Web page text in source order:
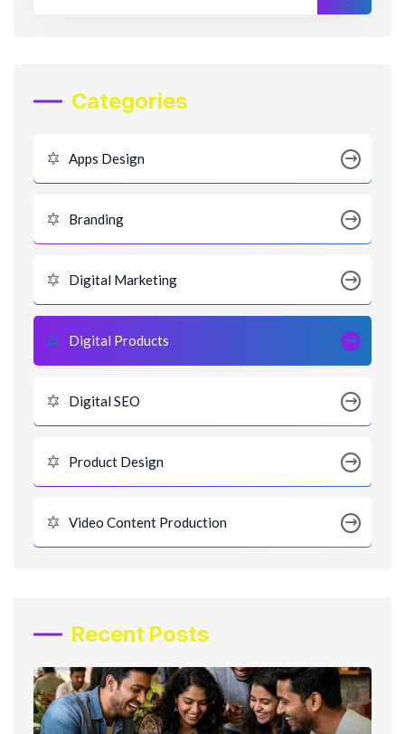
Categories
Apps Design
Branding
Digital Marketing
Digital Products
Digital SEO
Product Design
Video Content Production
Recent Posts